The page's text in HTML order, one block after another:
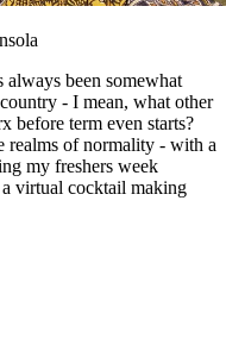
always been somewhat
- I mean, what other
before term even starts?
realms of normality - with a
my freshers week
virtual cocktail making